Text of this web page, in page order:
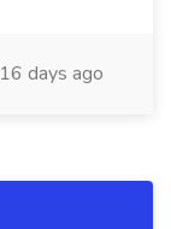
16 days ago